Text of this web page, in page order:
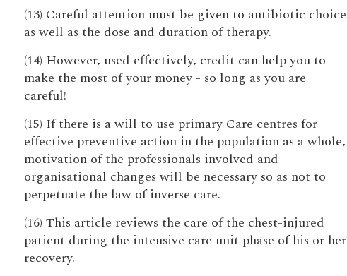
(13) Careful attention must be given to antibiotic choice
as well as the dose and duration of therapy.
(14) However, used effectively, credit can help you to
make the most of your money - so long as you are
careful!
(15) If there is a will to use primary Care centres for
effective preventive action in the population as a whole,
motivation of the professionals involved and
organisational changes will be necessary so as not to
perpetuate the law of inverse care.
(16) This article reviews the care of the chest-injured
patient during the intensive care unit phase of his or her
recovery.